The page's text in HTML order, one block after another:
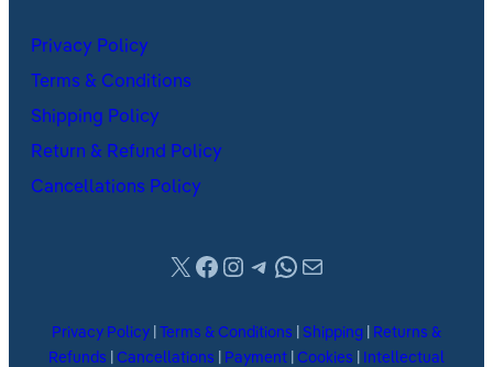
Privacy Policy
Terms & Conditions
Shipping Policy
Return & Refund Policy
Cancellations Policy
X Facebook
Instagram
Telegram
WhatsApp
Mail
Privacy Policy Terms & Conditions Shipping
Returns &
Refunds
Cancellations Payment Cookies Intellectual